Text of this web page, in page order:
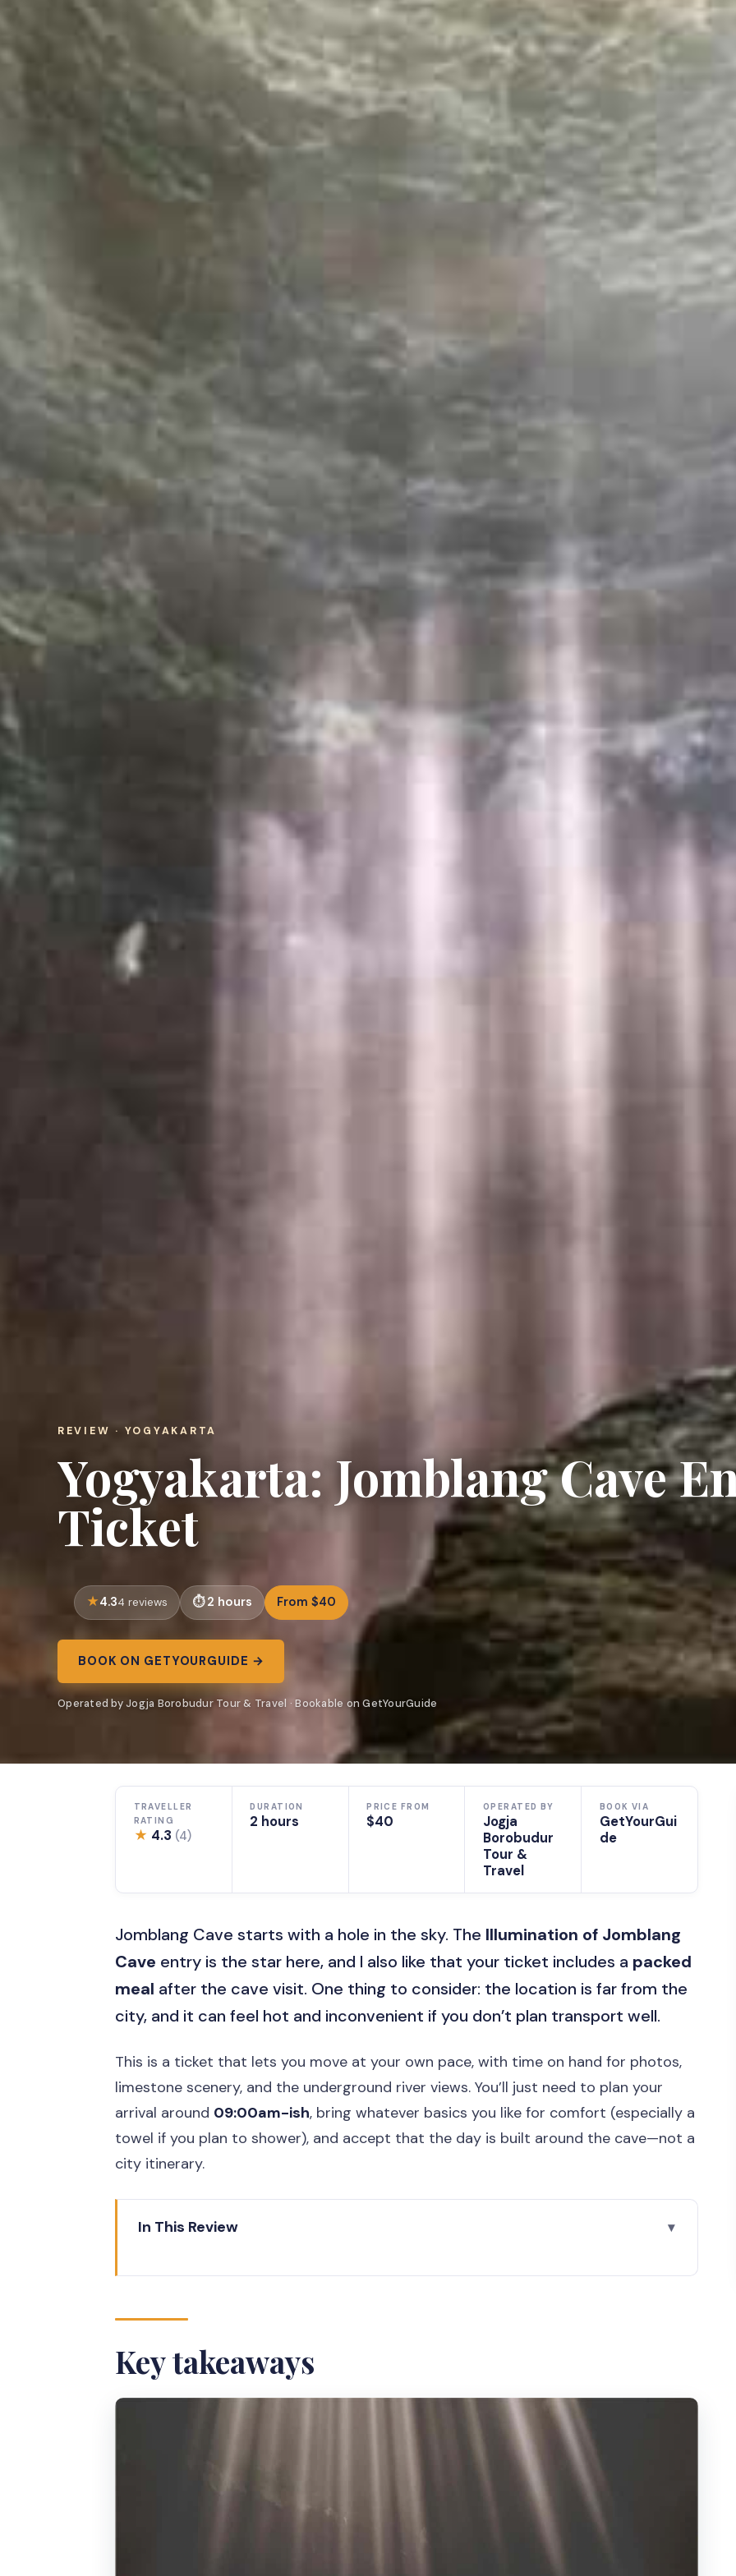
REVIEW · YOGYAKARTA
Yogyakarta: Jomblang Cave
Ticket
4.34 reviews 2 hours From $40
BOOK ON GETYOURGUIDE →
Operated by Jogja Borobudur Tour & Travel · Bookable on GetYourGuide
TRAVELLER
RATING
★ 4.3 (4)
DURATION
2 hours
PRICE FROM
$40
OPERATED BY
Jogja
Borobudur
Tour &
Travel
BOOK VIA
GetYourGui
de
Jomblang Cave starts with a hole in the sky. The Illumination of Jomblang
Cave entry is the star here, and I also like that your ticket includes a packed
meal after the cave visit. One thing to consider: the location is far from the
city, and it can feel hot and inconvenient if you don’t plan transport well.
This is a ticket that lets you move at your own pace, with time on hand for photos,
limestone scenery, and the underground river views. You’ll just need to plan your
arrival around 09:00am-ish, bring whatever basics you like for comfort (especially a
towel if you plan to shower), and accept that the day is built around the cave—not a
city itinerary.
In This Review
Your Real Schedule: The 2-Hour Window and What It Means
Getting There from Yogyakarta: Plan for Distance and Heat
Entry Logistics That Save Time: E-Voucher and Skipping the Ticket Line
Pricing and Value: Is $40 Worth It?
Who This Ticket Is Best For (and Who Should Reconsider)
Booking Confidence: How to Prepare So You Enjoy the Cave More
Key takeaways